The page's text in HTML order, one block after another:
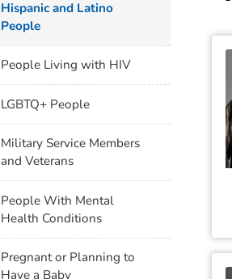
Hispanic and Latino
People
People Living with HIV
LGBTQ+ People
Military Service Members
and Veterans
People With Mental
Health Conditions
Pregnant or Planning to
Have a Baby